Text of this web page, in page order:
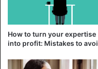
An interdependent
vulnerability and can
emotional intimacy
.For the full article. They
that allows them and
without compromising
How to turn your expertise
into profit: Mistakes to